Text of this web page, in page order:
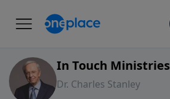
In Touch Ministries
Dr. Charles Stanley